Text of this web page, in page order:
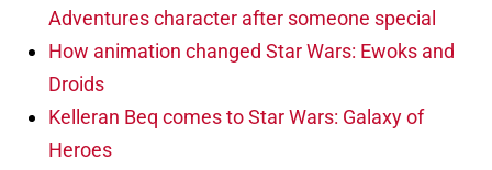
Adventures character after someone special
How animation changed Star Wars: Ewoks and
Droids
Kelleran Beq comes to Star Wars: Galaxy of
Heroes